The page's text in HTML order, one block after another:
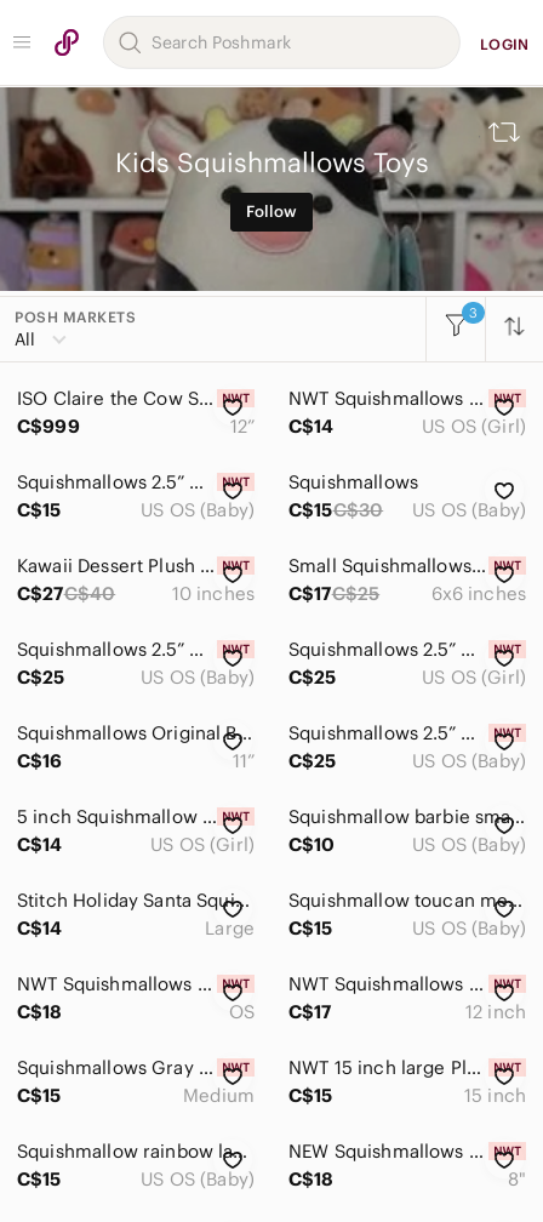
LOGIN
Kids Squishmallows Toys
Follow
POSH MARKETS
All
3
All Categories
Women
Men
Accessories
Dresses
Jackets & Coats
Matching Sets
One Pieces
Pajamas
Shirts & Tops
Swim
Bath, Skin & Hair
Action Figures & Playsets
Cars & Vehicles
ISO Claire the Cow Squishmallow | 12” Stackable
C$999
12”
NWT Squishmallows Woodstock‎ Peanuts Yellow Bird Plush with Sunglasses
C$14
US OS (Girl)
Squishmallows 2.5” Micromallows Baidolita
C$15
US OS (Baby)
Squishmallows
C$15C$30 US OS (Baby)
Kawaii Dessert Plush Toy - Pompompurin Squishmallow
C$27C$40 10 inches
Small Squishmallows Pompompurin Plush in Yellow & Pink with Teal Trim
C$17C$25 6x6 inches
Squishmallows 2.5” Micromallows Cillian The Cow Clown
C$25
US OS (Baby)
Squishmallows 2.5” Micromallows Prometheus Smore Axolotl
C$25
US OS (Girl)
Squishmallows Original Beula the Purple Octopus plush with a Santa hat- 11”
C$16
11”
Squishmallows 2.5” Micromallows Prometheus S’more Axolotl
C$25
US OS (Baby)
5 inch Squishmallow lot
C$14
US OS (Girl)
Squishmallow barbie smaller size
C$10
US OS (Baby)
Stitch Holiday Santa Squishmallow
C$14
Large
Squishmallow toucan medium size
C$15
US OS (Baby)
NWT Squishmallows Deacon 7”
C$18
OS
NWT Squishmallows Malcom the mushroom- 12 inch NWT
C$17
12 inch
Squishmallows Gray and White Plush
C$15
Medium
NWT 15 inch large Pluto Squishmallow
C$15
15 inch
Squishmallow rainbow large pillow size
C$15
US OS (Baby)
NEW Squishmallows Lowell the Santa Sack
C$18
8"